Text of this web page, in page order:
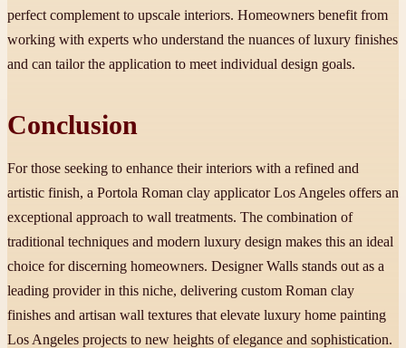
perfect complement to upscale interiors. Homeowners benefit from
working with experts who understand the nuances of luxury finishes
and can tailor the application to meet individual design goals.
Conclusion
For those seeking to enhance their interiors with a refined and
artistic finish, a Portola Roman clay applicator Los Angeles offers an
exceptional approach to wall treatments. The combination of
traditional techniques and modern luxury design makes this an ideal
choice for discerning homeowners. Designer Walls stands out as a
leading provider in this niche, delivering custom Roman clay
finishes and artisan wall textures that elevate luxury home painting
Los Angeles projects to new heights of elegance and sophistication.